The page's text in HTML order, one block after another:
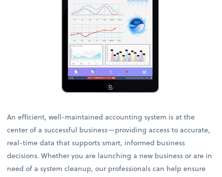
An efficient, well-maintained accounting system is at the
center of a successful business—providing access to accurate,
real-time data that supports smart, informed business
decisions. Whether you are launching a new business or are in
need of a system cleanup, our professionals can help ensure